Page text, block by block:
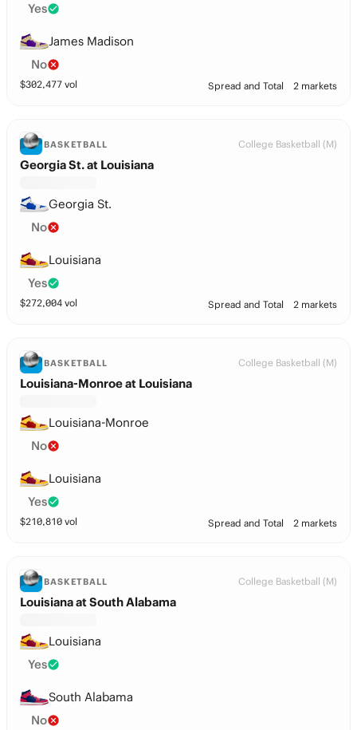
Yes
James Madison
No
$302,477 vol Spread and Total 2 markets
BASKETBALL College Basketball (M)
Georgia St. at Louisiana
Georgia St.
No
Louisiana
Yes
$272,004 vol Spread and Total 2 markets
BASKETBALL College Basketball (M)
Louisiana-Monroe at Louisiana
Louisiana-Monroe
No
Louisiana
Yes
$210,810 vol Spread and Total 2 markets
BASKETBALL College Basketball (M)
Louisiana at South Alabama
Louisiana
Yes
South Alabama
No